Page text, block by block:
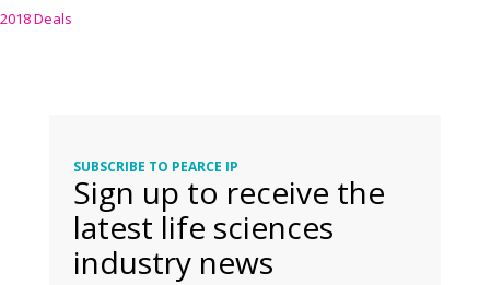
2018 Deals
SUBSCRIBE TO PEARCE IP
Sign up to receive the
latest life sciences
industry news